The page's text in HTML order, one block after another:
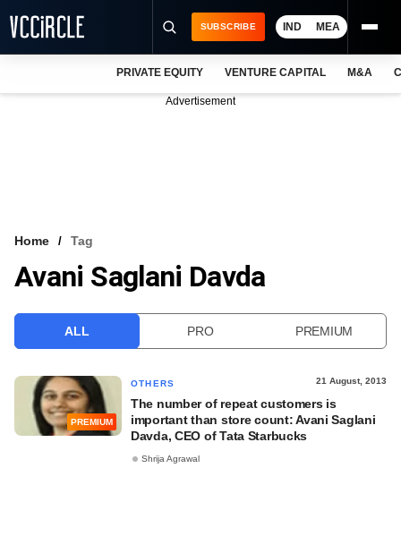
VCC INTELLIGENCE
SUBSCRIBE IND MEA
PRIVATE EQUITY VENTURE CAPITAL M&A
Advertisement
Home Tag
Avani Saglani Davda
ALL PRO PREMIUM
PREMIUM
OTHERS 21 August, 2013
The number of repeat customers is
important than store count: Avani Saglani
Davda, CEO of Tata Starbucks
Shrija Agrawal